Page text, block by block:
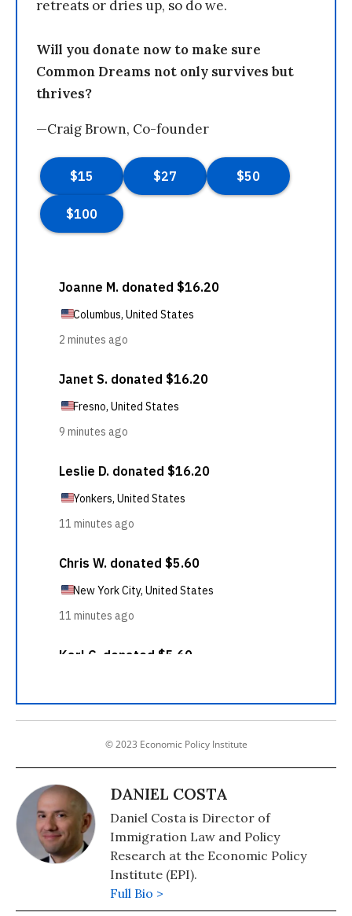
retreats or dries up, so do we.
Will you donate now to make sure
Common Dreams not only survives but
thrives?
—Craig Brown, Co-founder
© 2023 Economic Policy Institute
DANIEL COSTA
Daniel Costa is Director of
Immigration Law and Policy
Research at the Economic Policy
Institute (EPI).
Full Bio >